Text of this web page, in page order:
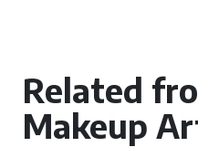
Related
Makeup